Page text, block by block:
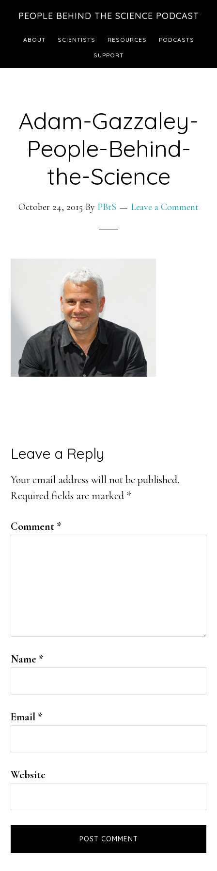
footer
PEOPLE BEHIND THE SCIENCE PODCAST
ABOUT SCIENTISTS RESOURCES PODCASTS
SUPPORT
Adam-Gazzaley-
People-Behind-
the-Science
October 24, 2015 By PBtS Leave a Comment
Reader
Interactions
Leave a Reply
Your email address will not be published.
Required fields are marked *
Comment *
Name *
Email *
Website